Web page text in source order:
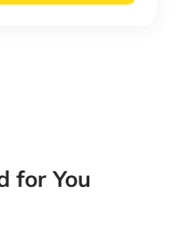
for You